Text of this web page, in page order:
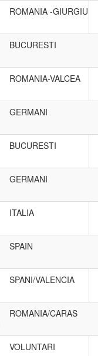
ROMANIA -GIURGIU
BUCURESTI
ROMANIA-VALCEA
GERMANI
BUCURESTI
GERMANI
ITALIA
SPAIN
SPANI/VALENCIA
ROMANIA/CARAS
VOLUNTARI